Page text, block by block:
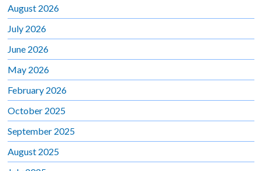
August 2026
July 2026
June 2026
May 2026
February 2026
October 2025
September 2025
August 2025